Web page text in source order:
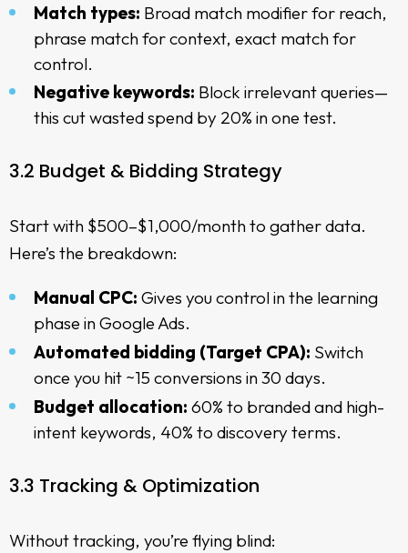
Match types: Broad match modifier for reach,
phrase match for context, exact match for
control.
Negative keywords: Block irrelevant queries—
this cut wasted spend by 20% in one test.
3.2 Budget & Bidding Strategy
Start with $500–$1,000/month to gather data.
Here’s the breakdown:
Manual CPC: Gives you control in the learning
phase in Google Ads.
Automated bidding (Target CPA): Switch
once you hit ~15 conversions in 30 days.
Budget allocation: 60% to branded and high-
intent keywords, 40% to discovery terms.
3.3 Tracking & Optimization
Without tracking, you’re flying blind: